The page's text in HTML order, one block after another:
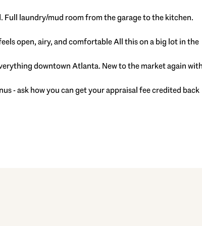
Full laundry/mud room from the garage to the kitchen.
open, airy, and comfortable All this on a big lot in the
downtown Atlanta. New to the market again
- ask how you can get your appraisal fee credited back